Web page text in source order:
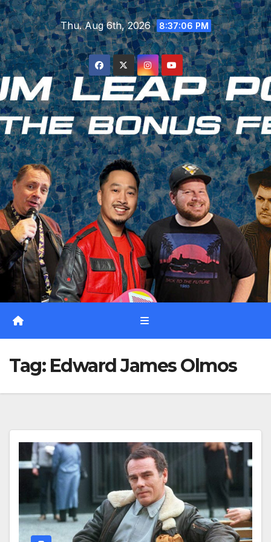
Skip
to
content
Thu. Aug 6th, 2026 8:37:07 PM
Tag: Edward James Olmos